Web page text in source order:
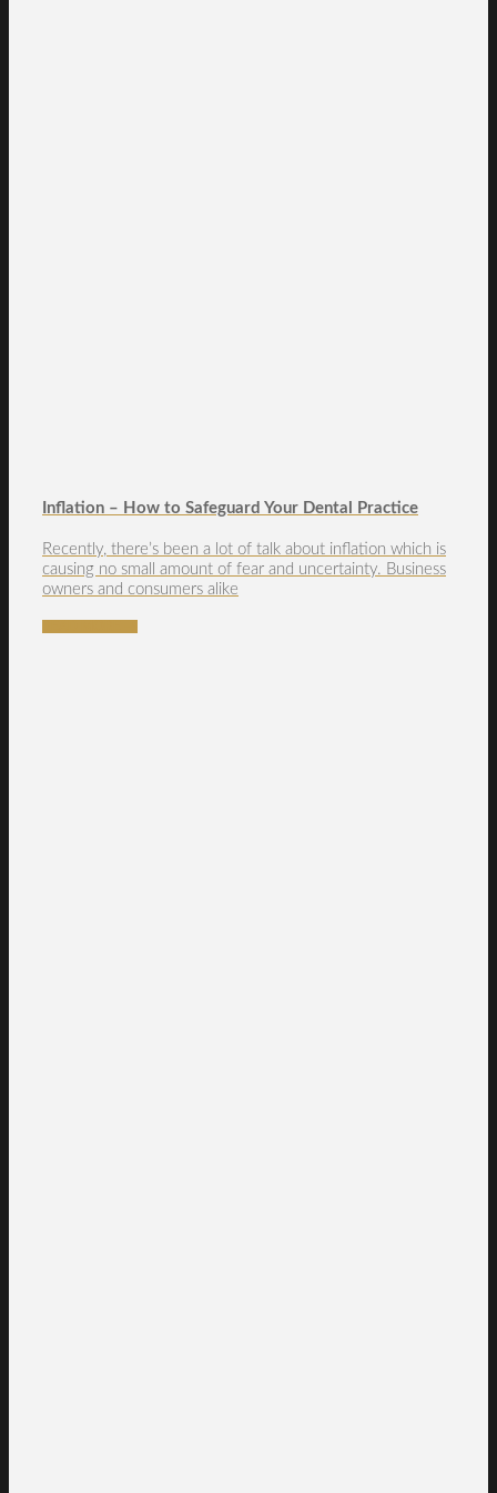
Inflation – How to Safeguard Your Dental Practice
Recently, there’s been a lot of talk about inflation which is
causing no small amount of fear and uncertainty. Business
owners and consumers alike